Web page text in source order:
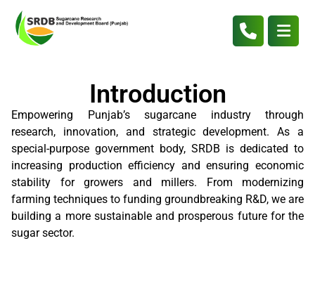
Introduction
Empowering Punjab’s sugarcane industry through
research, innovation, and strategic development. As a
special-purpose government body, SRDB is dedicated to
increasing production efficiency and ensuring economic
stability for growers and millers. From modernizing
farming techniques to funding groundbreaking R&D, we are
building a more sustainable and prosperous future for the
sugar sector.